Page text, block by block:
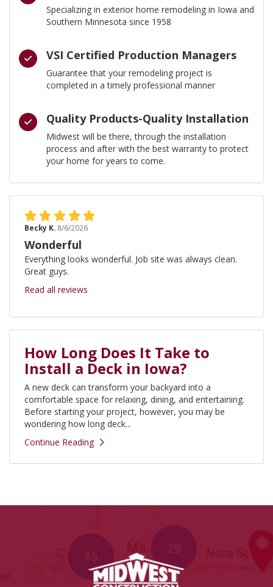
Specializing in exterior home remodeling in Iowa and
Southern Minnesota since 1958
VSI Certified Production Managers
Guarantee that your remodeling project is
completed in a timely professional manner
Quality Products-Quality Installation
Midwest will be there, through the installation
process and after with the best warranty to protect
your home for years to come.
Becky K. 8/6/2026
Wonderful
Everything looks wonderful. Job site was always clean.
Great guys.
Read all reviews
How Long Does It Take to
Install a Deck in Iowa?
A new deck can transform your backyard into a
comfortable space for relaxing, dining, and entertaining.
Before starting your project, however, you may be
wondering how long deck...
Continue Reading